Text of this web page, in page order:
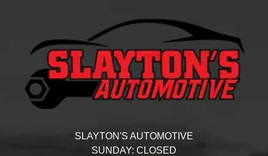
SLAYTON'S AUTOMOTIVE
SUNDAY: CLOSED